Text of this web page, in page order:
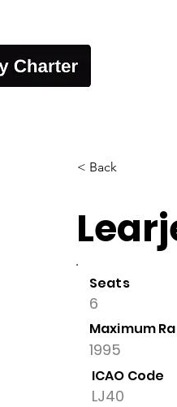
< Back
Seats
6
Maximum
1995
ICAO Code
LJ40